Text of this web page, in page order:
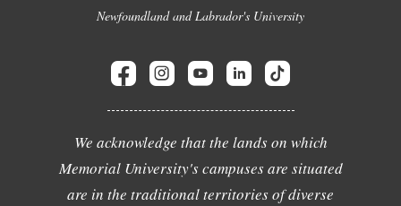
Newfoundland and Labrador's University
We acknowledge that the lands on which
Memorial University's campuses are situated
are in the traditional territories of diverse